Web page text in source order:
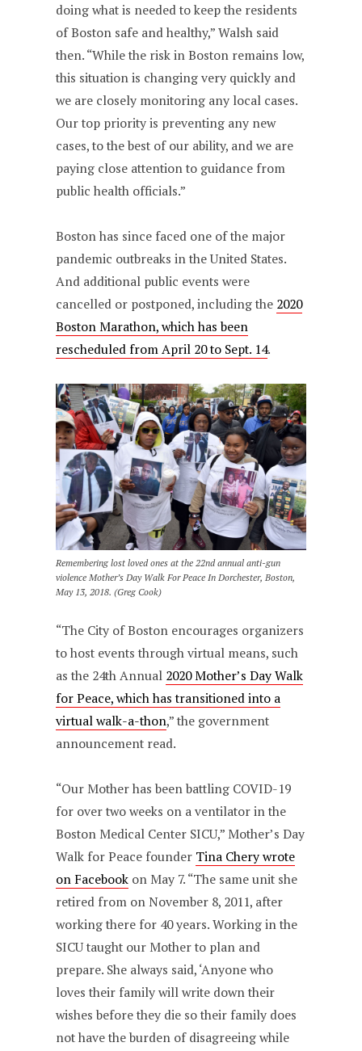
doing what is needed to keep the residents
of Boston safe and healthy,” Walsh said
then. “While the risk in Boston remains low,
this situation is changing very quickly and
we are closely monitoring any local cases.
Our top priority is preventing any new
cases, to the best of our ability, and we are
paying close attention to guidance from
public health officials.”
Boston has since faced one of the major
pandemic outbreaks in the United States.
And additional public events were
cancelled or postponed, including the 2020
Boston Marathon, which has been
rescheduled from April 20 to Sept. 14.
Remembering lost loved ones at the 22nd annual anti-gun
violence Mother’s Day Walk For Peace In Dorchester, Boston,
May 13, 2018. (Greg Cook)
“The City of Boston encourages organizers
to host events through virtual means, such
as the 24th Annual 2020 Mother’s Day Walk
for Peace, which has transitioned into a
virtual walk-a-thon,” the government
announcement read.
“Our Mother has been battling COVID-19
for over two weeks on a ventilator in the
Boston Medical Center SICU,” Mother’s Day
Walk for Peace founder Tina Chery wrote
on Facebook on May 7. “The same unit she
retired from on November 8, 2011, after
working there for 40 years. Working in the
SICU taught our Mother to plan and
prepare. She always said, ‘Anyone who
loves their family will write down their
wishes before they die so their family does
not have the burden of disagreeing while